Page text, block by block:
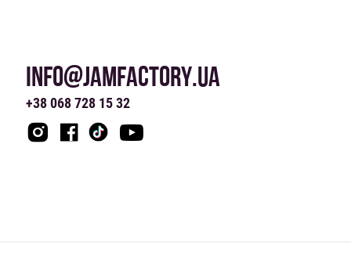
INFO@JAMFACTORY.UA
+38 068 728 15 32